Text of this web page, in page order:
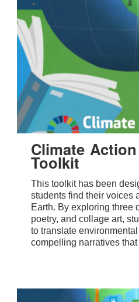
Climate
Toolkit
This toolkit has been
students find their voices
Earth. By exploring three
poetry, and collage art,
to translate
compelling narratives